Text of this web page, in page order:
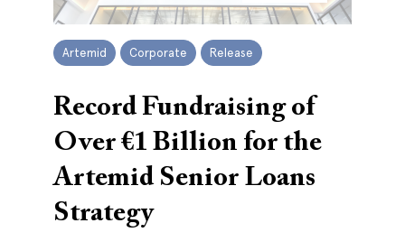
Artemid Corporate Release
Record Fundraising of
Over €1 Billion for the
Artemid Senior Loans
Strategy